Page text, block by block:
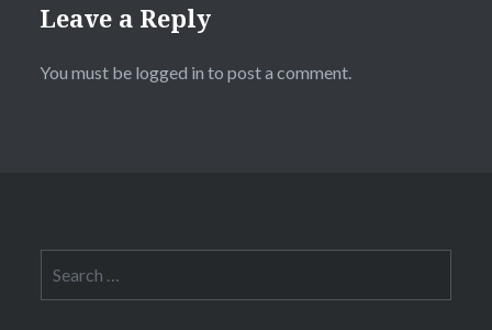
Leave a Reply
You must be logged in to post a comment.
for: